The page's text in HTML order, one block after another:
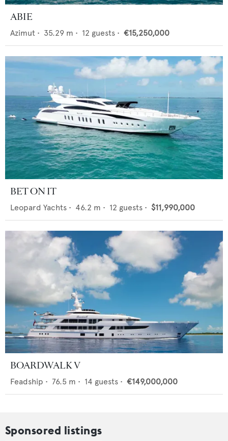
ABIE
Azimut • 35.29 m • 12 guests • €15,250,000
BET ON IT
Leopard Yachts • 46.2 m • 12 guests • $11,990,000
BOARDWALK V
Feadship • 76.5 m • 14 guests • €149,000,000
Sponsored listings